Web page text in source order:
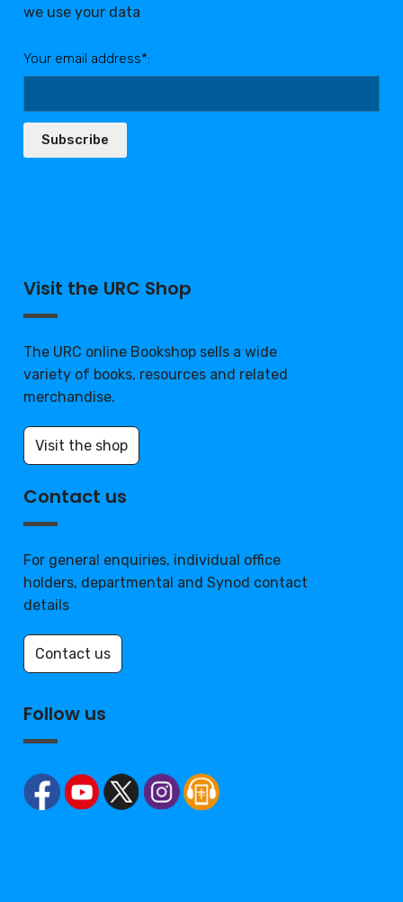
we use your data
Your email address*:
Subscribe
Visit the URC Shop
The URC online Bookshop sells a wide
variety of books, resources and related
merchandise.
Visit the shop
Contact us
For general enquiries, individual office
holders, departmental and Synod contact
details
Contact us
Follow us